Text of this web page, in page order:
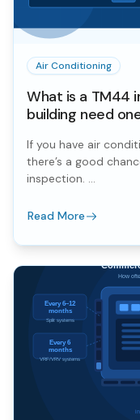
Air Conditioning
What is a TM44
building need
If you have air
there’s a good
inspection. ...
Read More